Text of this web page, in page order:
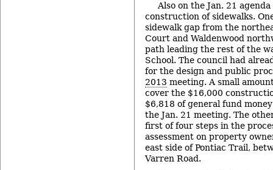
Also on the Jan. 21
construction of sidewalks.
sidewalk gap from the
Court and Waldenwood
path leading the rest of the
School. The council had
for the design and public
2013 meeting. A small
cover the $16,000
$6,818 of general fund
the Jan. 21 meeting. The
first of four steps in the
assessment on property
east side of Pontiac Trail,
Varren Road.